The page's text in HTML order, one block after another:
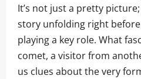
It’s not just a pretty
story unfolding right before
playing a key role. What
comet, a visitor from
us clues about the very